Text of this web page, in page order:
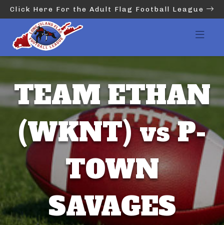
Click Here For the Adult Flag Football League
TEAM ETHAN
(WKNT) vs P-
TOWN
SAVAGES